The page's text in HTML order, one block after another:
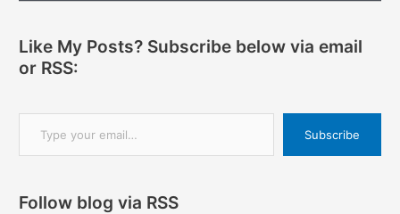
Like My Posts? Subscribe below via email
or RSS:
Type your email…
Subscribe
Follow blog via RSS